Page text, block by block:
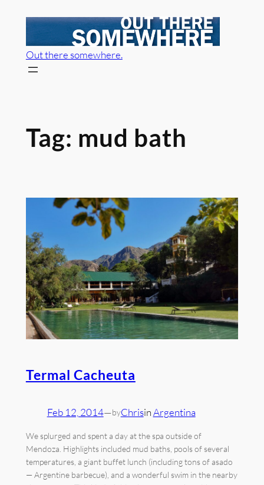
content
Out there somewhere.
Tag: mud bath
Termal Cacheuta
Feb 12, 2014—byChrisinArgentina
We splurged and spent a day at the spa outside of
Mendoza. Highlights included mud baths, pools of several
temperatures, a giant buffet lunch (including tons of asado
— Argentine barbecue), and a wonderful swim in the nearby